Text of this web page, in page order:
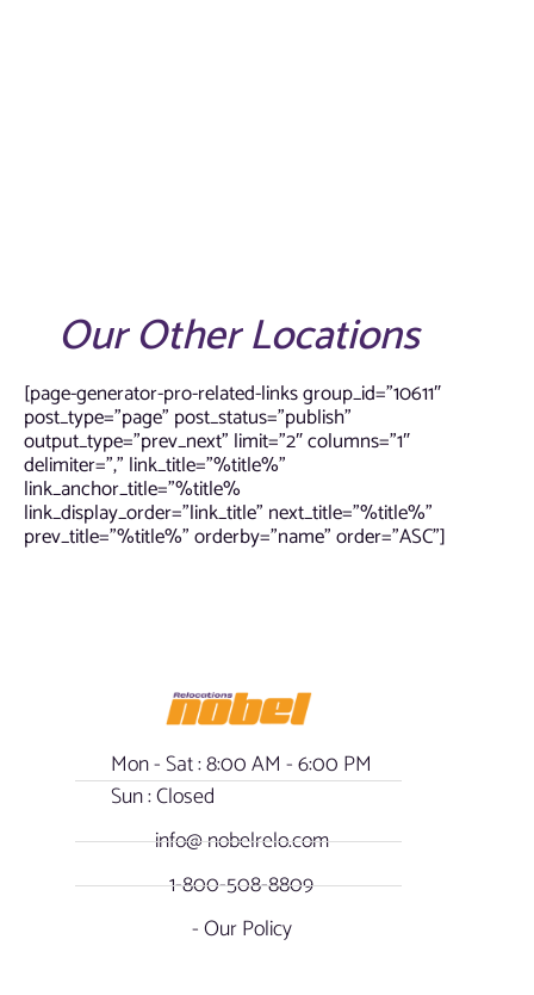
Our Other Locations
[page-generator-pro-related-links group_id=”10611″
post_type=”page” post_status=”publish”
output_type=”prev_next” limit=”2″ columns=”1″
delimiter=”,” link_title=”%title%”
link_anchor_title=”%title%
link_display_order=”link_title” next_title=”%title%”
prev_title=”%title%” orderby=”name” order=”ASC”]
Mon - Sat : 8:00 AM - 6:00 PM
Sun : Closed
info@ nobelrelo.com
1-800-508-8809
- Our Policy